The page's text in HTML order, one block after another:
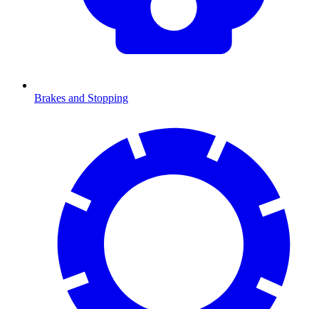
Brakes and Stopping